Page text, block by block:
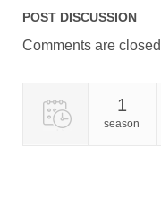
POST DISCUSSION
Comments are
1
season